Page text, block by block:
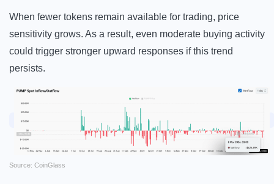
When fewer tokens remain available for trading, price
sensitivity grows. As a result, even moderate buying activity
could trigger stronger upward responses if this trend
persists.
Source: CoinGlass